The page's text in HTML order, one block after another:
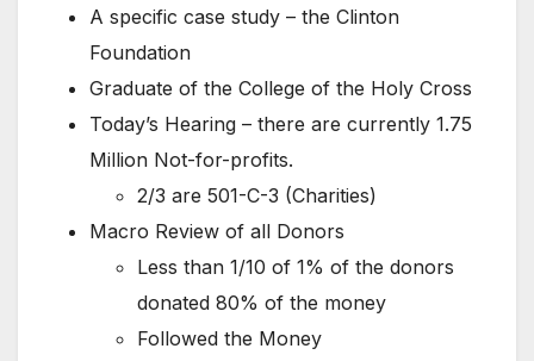
A specific case study – the Clinton
Foundation
Graduate of the College of the Holy Cross
Today’s Hearing – there are currently 1.75
Million Not-for-profits.
2/3 are 501-C-3 (Charities)
Macro Review of all Donors
Less than 1/10 of 1% of the donors
donated 80% of the money
Followed the Money